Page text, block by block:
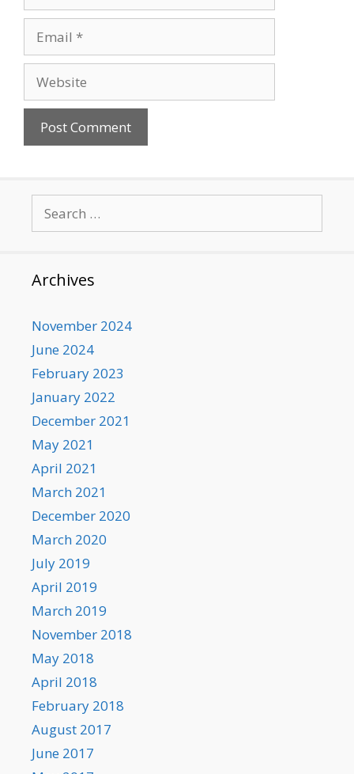
for:
Archives
November 2024
June 2024
February 2023
January 2022
December 2021
May 2021
April 2021
March 2021
December 2020
March 2020
July 2019
April 2019
March 2019
November 2018
May 2018
April 2018
February 2018
August 2017
June 2017